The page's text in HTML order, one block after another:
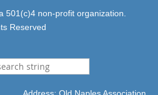
501(c)4 non-profit organization.
Reserved